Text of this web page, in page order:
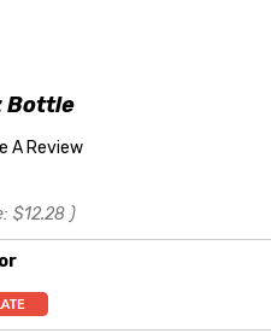
Bottle
A Review
$12.28 )